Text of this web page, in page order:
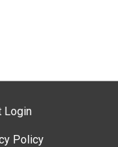
Login
Policy